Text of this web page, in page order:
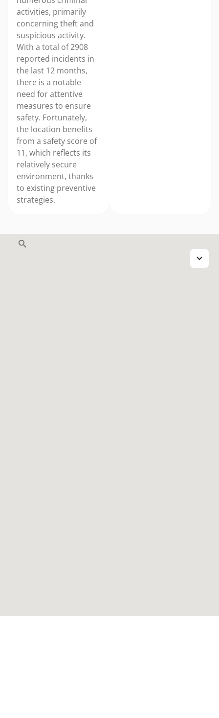
activities, primarily
concerning theft and
suspicious activity.
With a total of 2908
reported incidents in
the last 12 months,
there is a notable
need for attentive
measures to ensure
safety. Fortunately,
the location benefits
from a safety score of
11, which reflects its
relatively secure
environment, thanks
to existing preventive
strategies.